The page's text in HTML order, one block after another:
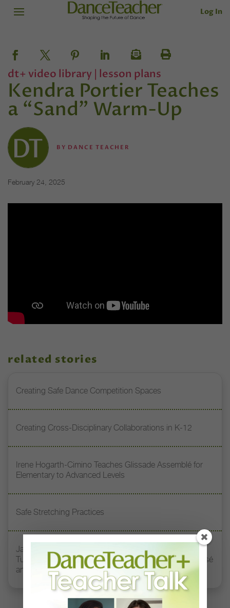
Log In
dt+ video library | lesson plans
Kendra Portier Teaches
a “Sand” Warm-Up
BY DANCE TEACHER
February 24, 2025
related stories
Creating Safe Dance Competition Spaces
Creating Cross-Disciplinary Collaborations in K-12
Irene Hogarth-Cimino Teaches Glissade Assemblé for
Elementary to Advanced Levels
Safe Stretching Practices
Jacqueline Green Miller Teaches How to Harness
Turnout, Length, and Connection Through Plié to Passé
and Beyond